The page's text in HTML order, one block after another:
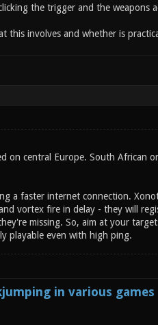
the trigger and the weapons
involves and whether is
on central Europe. South African
a faster internet connection.
vortex fire in delay - they will
missing. So, aim at your
playable even with high ping.
in various games